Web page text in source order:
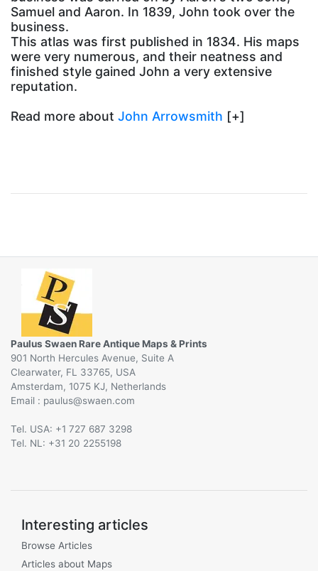
Samuel and Aaron. In 1839, John took over the
business.
This atlas was first published in 1834. His maps
were very numerous, and their neatness and
finished style gained John a very extensive
reputation.
Read more about John Arrowsmith [+]
Paulus Swaen Rare Antique Maps & Prints
901 North Hercules Avenue, Suite A
Clearwater, FL 33765, USA
Amsterdam, 1075 KJ, Netherlands
Email :
@
Tel. USA: +1 727 687 3298
Tel. NL: +31 20 2255198
Interesting articles
Browse Articles
Articles about Maps